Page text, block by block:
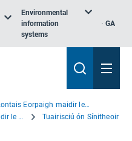
Environmental
information
systems
GA
Beartas an Aontais Eorpaigh maidir le hOiriúnú
Misean an Aontais Eorpaigh maidir le hOiriúnú
Tuairisciú ón Sínitheoir